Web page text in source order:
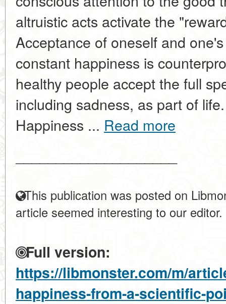
altruistic acts activate the
Acceptance of oneself and
constant happiness is
healthy people accept the full
including sadness, as part of
Happiness ... Read more
This publication was posted on
article seemed interesting to our editor.
Full version:
https://libmonster.com/m/
happiness-from-a-scientific-